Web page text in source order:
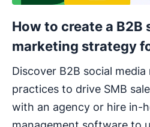
How to create a B2B
marketing strategy
Discover B2B social
practices to drive SMB
with an agency or hire in-